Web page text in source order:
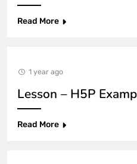
Read More
1 year ago
Lesson – H5P
Read More